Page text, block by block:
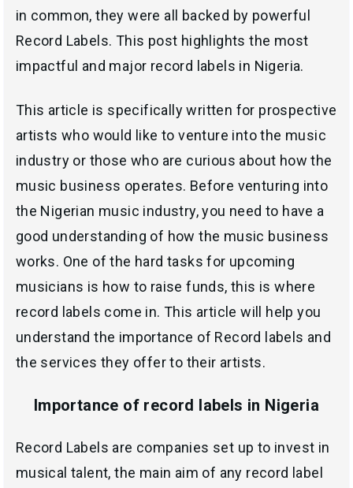
in common, they were all backed by powerful
Record Labels. This post highlights the most
impactful and major record labels in Nigeria.
This article is specifically written for prospective
artists who would like to venture into the music
industry or those who are curious about how the
music business operates. Before venturing into
the Nigerian music industry, you need to have a
good understanding of how the music business
works. One of the hard tasks for upcoming
musicians is how to raise funds, this is where
record labels come in. This article will help you
understand the importance of Record labels and
the services they offer to their artists.
Importance of record labels in Nigeria
Record Labels are companies set up to invest in
musical talent, the main aim of any record label